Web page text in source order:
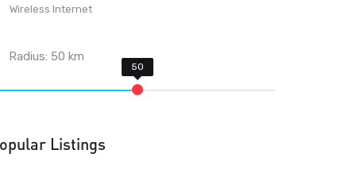
Wireless Internet
Radius:50 km
Listings